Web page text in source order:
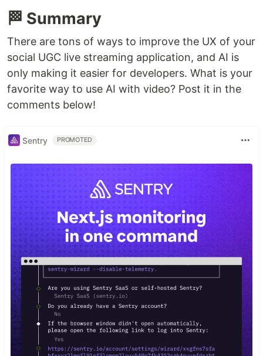
🏁 Summary
There are tons of ways to improve the UX of your
social UGC live streaming application, and AI is
only making it easier for developers. What is your
favorite way to use AI with video? Post it in the
comments below!
Sentry PROMOTED